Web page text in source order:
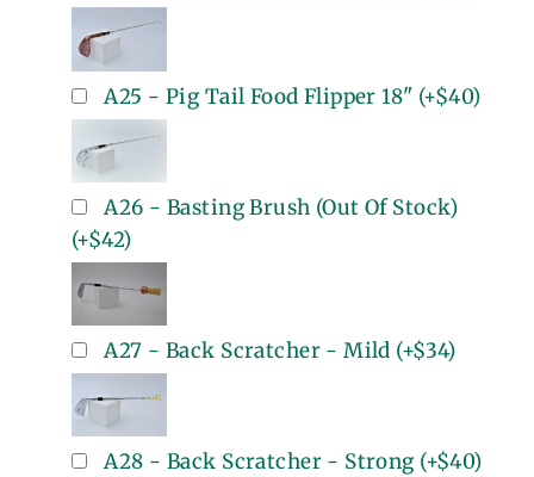
A25 - Pig Tail Food Flipper 18" (+$40)
A26 - Basting Brush (Out Of Stock)
(+$42)
A27 - Back Scratcher - Mild (+$34)
A28 - Back Scratcher - Strong (+$40)